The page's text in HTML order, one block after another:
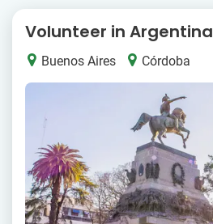
Volunteer in Argentina
Buenos Aires Córdoba